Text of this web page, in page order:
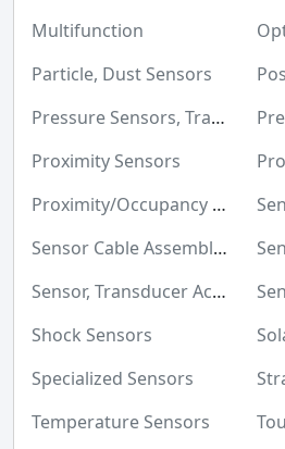
Power Supplies - Board Mount
Power Supplies - External/
Prototyping, Fabrication
Relays
Resistors
RF and Wireless
Sensors, Transducers
Soldering, Desoldering,
Switches
Tapes, Adhesives, Materials
Multifunction
Particle, Dust Sensors
Pressure Sensors, Transducers
Proximity Sensors
Proximity/Occupancy Sensors Finished Units
Sensor Cable Assemblies
Sensor, Transducer Accessories
Shock Sensors
Specialized Sensors
Temperature Sensors